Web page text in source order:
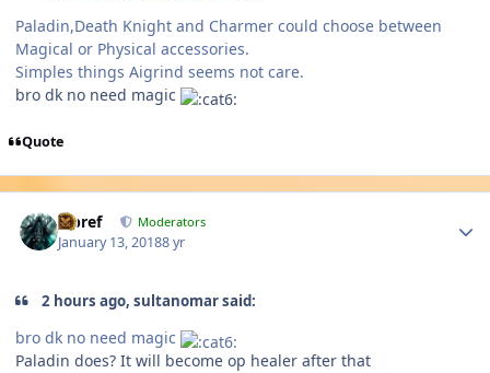
Paladin,Death Knight and Charmer could choose between
Magical or Physical accessories.
Simples things Aigrind seems not care.
bro dk no need magic
Quote
Jcbref Moderators
January 13, 20188 yr
2 hours ago, sultanomar said:
bro dk no need magic
Paladin does? It will become op healer after that